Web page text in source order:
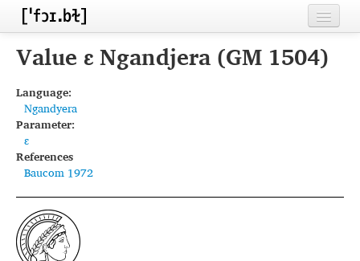
Home
Inventories
Languages
Segments
Sources
Conventions
Value ɛ Ngandjera (GM 1504)
Language:
Ngandyera
Parameter:
ɛ
References
Baucom 1972